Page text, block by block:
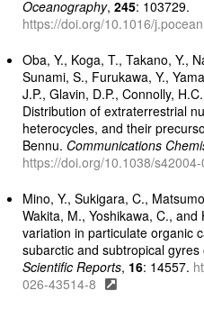
Oceanography,245: 103729.
https://doi.org/10.1016/
Oba, Y., Koga, T., Takano, Y.,
Sunami, S., Furukawa, Y.,
J.P., Glavin, D.P., Connolly,
Distribution of extraterrestrial
heterocycles, and their
Bennu. Communications
https://doi.org/10.1038/
Mino, Y., Sukigara, C.,
Wakita, M., Yoshikawa, C.,
variation in particulate organic
subarctic and subtropical
Scientific Reports, 16: 14557.
026-43514-8